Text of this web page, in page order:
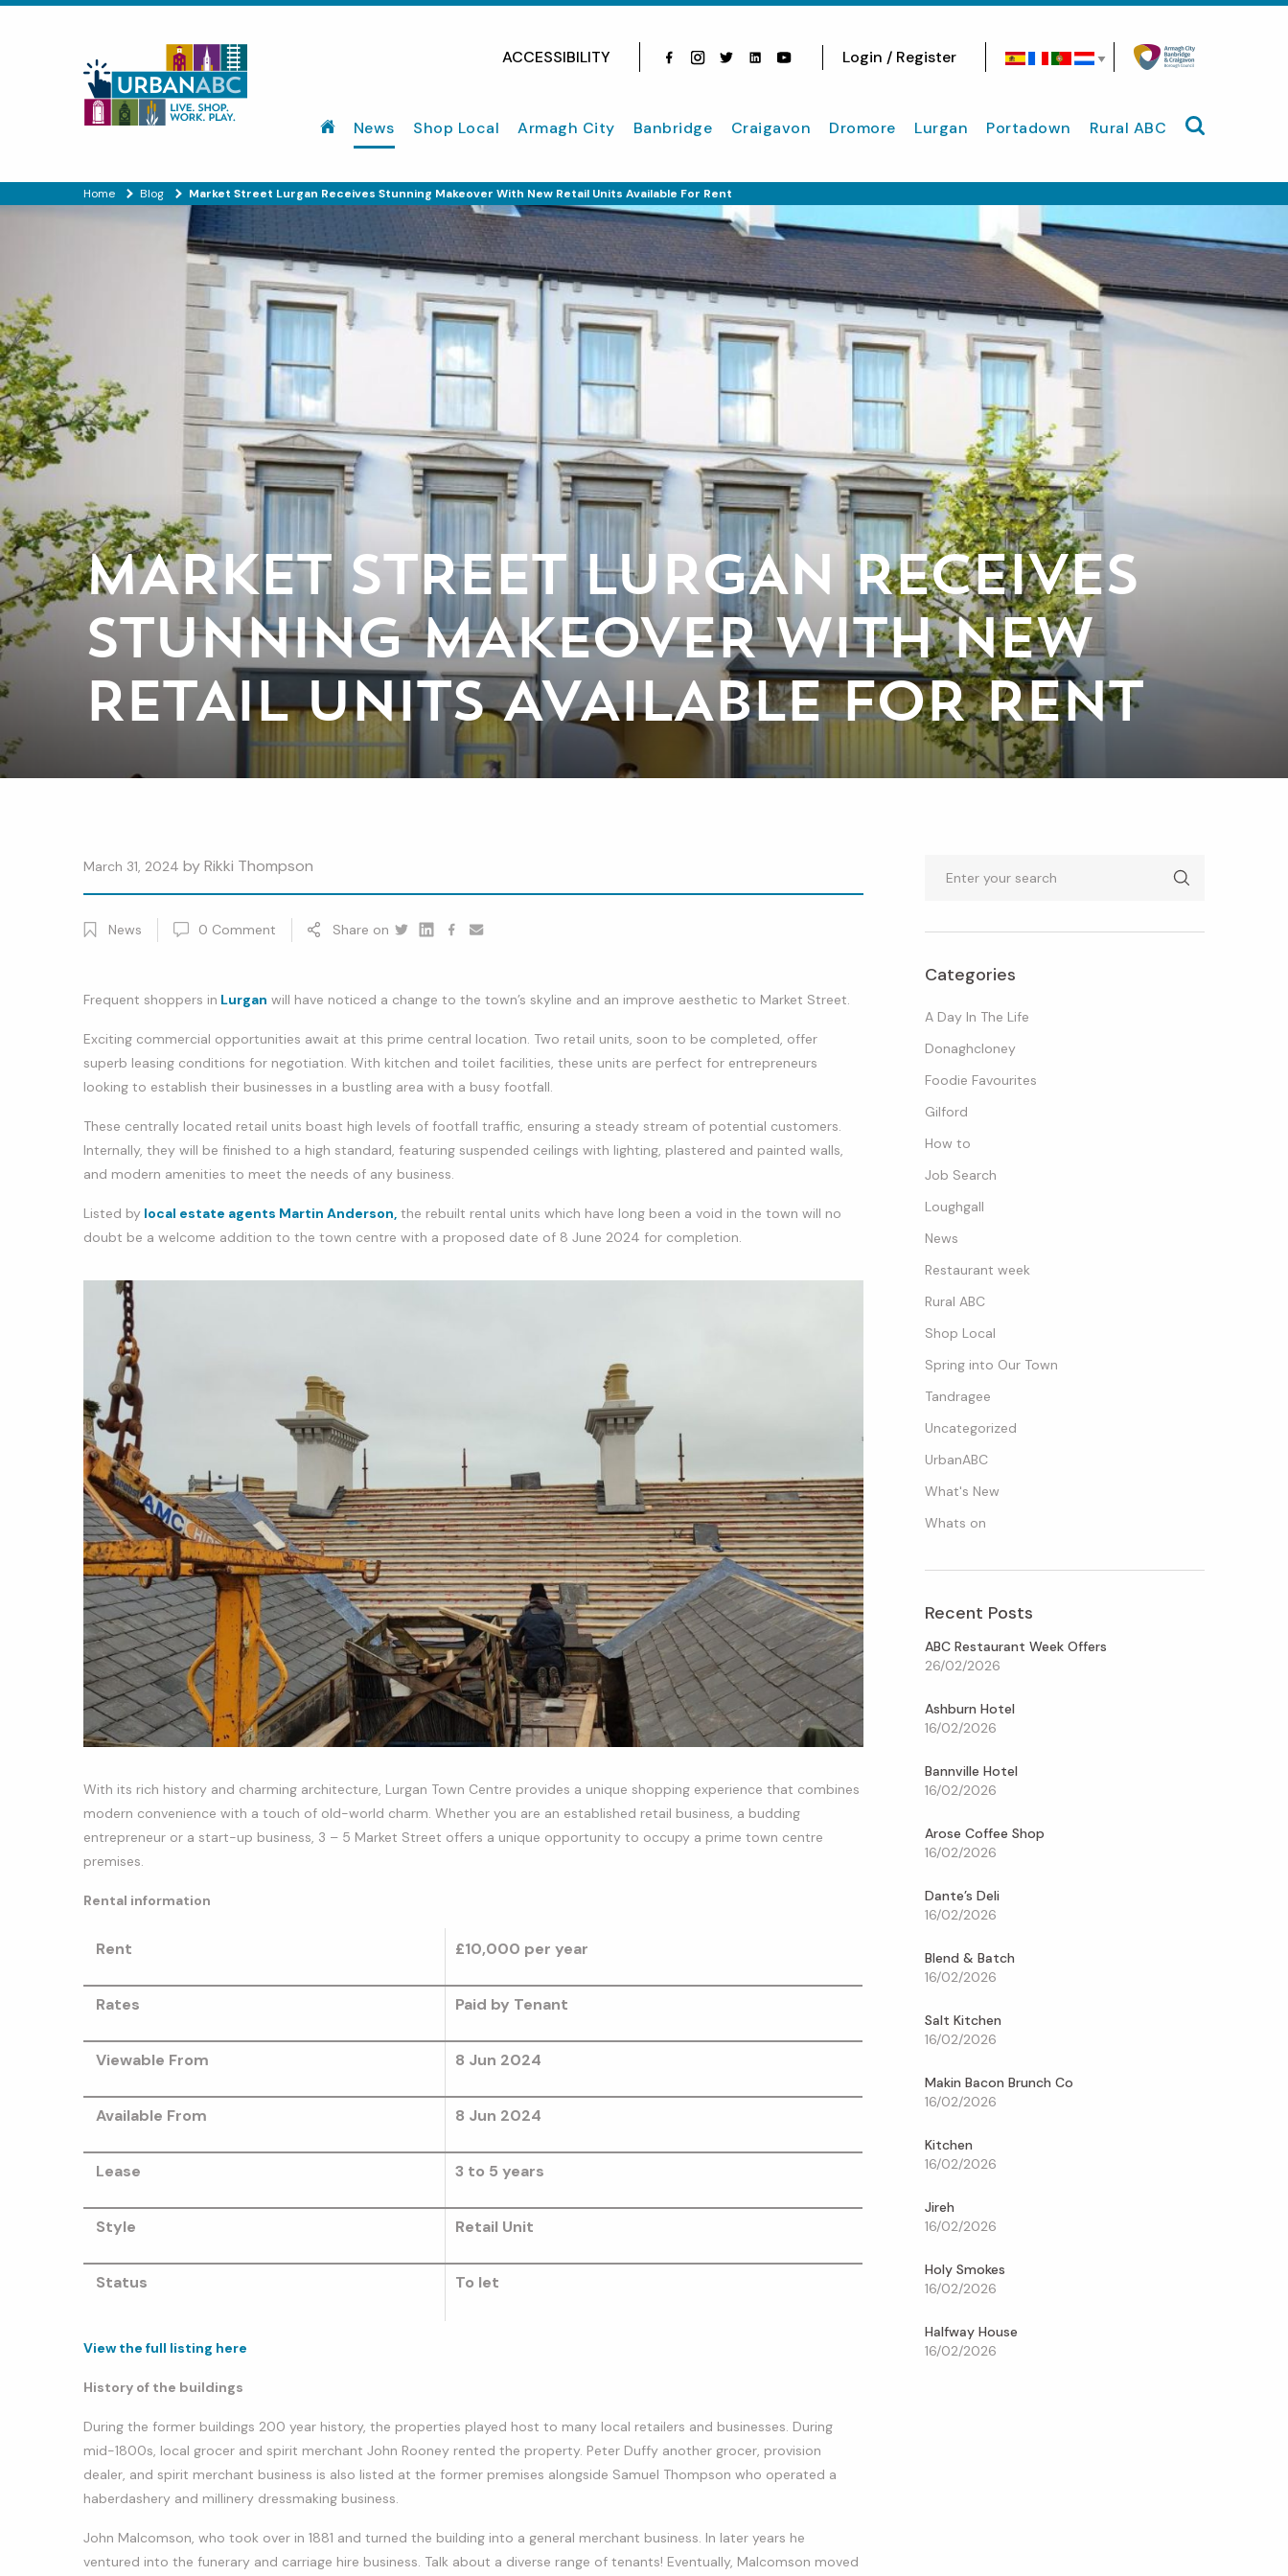
ACCESSIBILITY
Login / Register
News Shop Local Armagh City Banbridge Craigavon Dromore Lurgan Portadown Rural ABC Search site
Home Blog Market Street Lurgan Receives Stunning Makeover With New Retail Units Available For Rent
MARKET STREET LURGAN RECEIVES
STUNNING MAKEOVER WITH NEW
RETAIL UNITS AVAILABLE FOR RENT
Search
Categories
A Day In The Life
Donaghcloney
Foodie Favourites
Gilford
How to
Job Search
Loughgall
News
Restaurant week
Rural ABC
Shop Local
Spring into Our Town
Tandragee
Uncategorized
UrbanABC
What's New
Whats on
Recent Posts
ABC Restaurant Week Offers
26/02/2026
Ashburn Hotel
16/02/2026
Bannville Hotel
16/02/2026
Arose Coffee Shop
16/02/2026
Dante’s Deli
16/02/2026
Blend & Batch
16/02/2026
Salt Kitchen
16/02/2026
Makin Bacon Brunch Co
16/02/2026
Kitchen
16/02/2026
Jireh
16/02/2026
Holy Smokes
16/02/2026
Halfway House
16/02/2026
March 31, 2024 byRikki Thompson
News 0 Comment
Share on
Frequent shoppers in Lurgan will have noticed a change to the town’s skyline and an improve aesthetic to Market Street.
Exciting commercial opportunities await at this prime central location. Two retail units, soon to be completed, offer
superb leasing conditions for negotiation. With kitchen and toilet facilities, these units are perfect for entrepreneurs
looking to establish their businesses in a bustling area with a busy footfall.
These centrally located retail units boast high levels of footfall traffic, ensuring a steady stream of potential customers.
Internally, they will be finished to a high standard, featuring suspended ceilings with lighting, plastered and painted walls,
and modern amenities to meet the needs of any business.
Listed by local estate agents Martin Anderson, the rebuilt rental units which have long been a void in the town will no
doubt be a welcome addition to the town centre with a proposed date of 8 June 2024 for completion.
With its rich history and charming architecture, Lurgan Town Centre provides a unique shopping experience that combines
modern convenience with a touch of old-world charm. Whether you are an established retail business, a budding
entrepreneur or a start-up business, 3 – 5 Market Street offers a unique opportunity to occupy a prime town centre
premises.
Rental information
Rent £10,000 per year
Rates Paid by Tenant
Viewable From 8 Jun 2024
Available From 8 Jun 2024
Lease 3 to 5 years
Style Retail Unit
Status To let
View the full listing here
History of the buildings
During the former buildings 200 year history, the properties played host to many local retailers and businesses. During
mid-1800s, local grocer and spirit merchant John Rooney rented the property. Peter Duffy another grocer, provision
dealer, and spirit merchant business is also listed at the former premises alongside Samuel Thompson who operated a
haberdashery and millinery dressmaking business.
John Malcomson, who took over in 1881 and turned the building into a general merchant business. In later years he
ventured into the funerary and carriage hire business. Talk about a diverse range of tenants! Eventually, Malcomson moved